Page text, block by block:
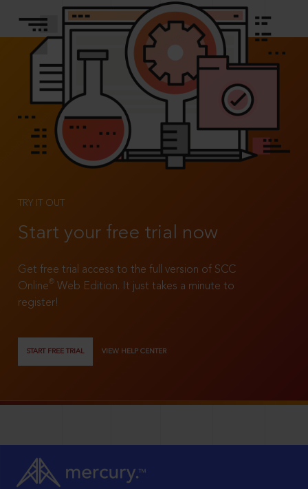
TRY IT OUT
Start your free trial now
Get free trial access to the full version of SCC
Online®
Web Edition. It just takes a minute to
register!
START FREE TRIAL VIEW HELP CENTER